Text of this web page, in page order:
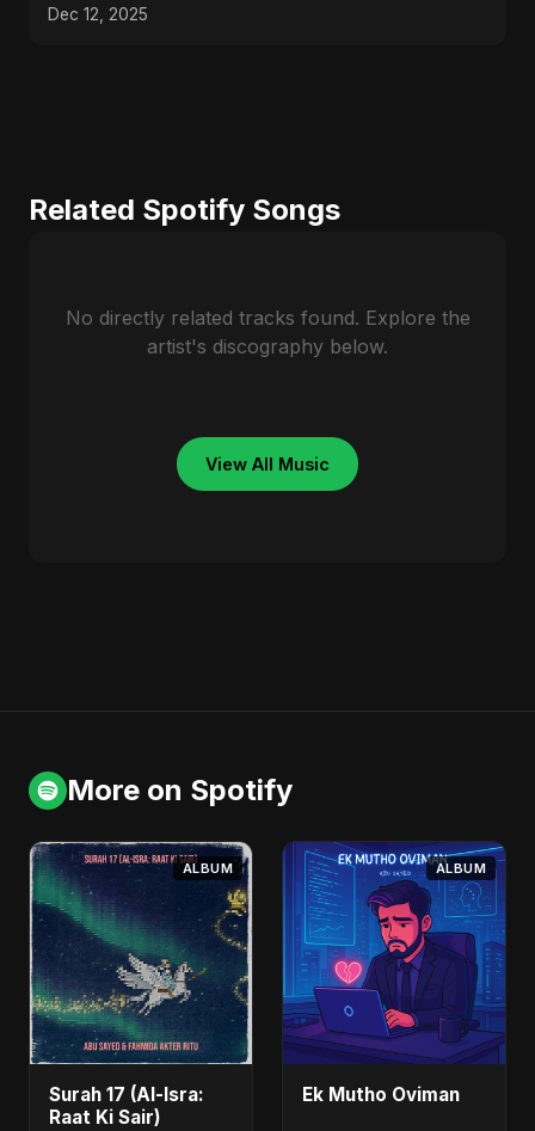
Dec 12, 2025
Related Spotify Songs
No directly related tracks found. Explore the
artist's discography below.
View All Music
More on Spotify
ALBUM
Surah 17 (Al-Isra:
Raat Ki Sair)
ALBUM
Ek Mutho Oviman